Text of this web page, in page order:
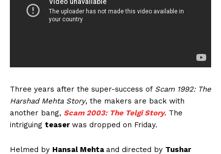
Three years after the super-success of Scam 1992: The
Harshad Mehta Story, the makers are back with
another bang, Scam 2003: The Telgi Story. The
intriguing teaser was dropped on Friday.
Helmed by Hansal Mehta and directed by Tushar